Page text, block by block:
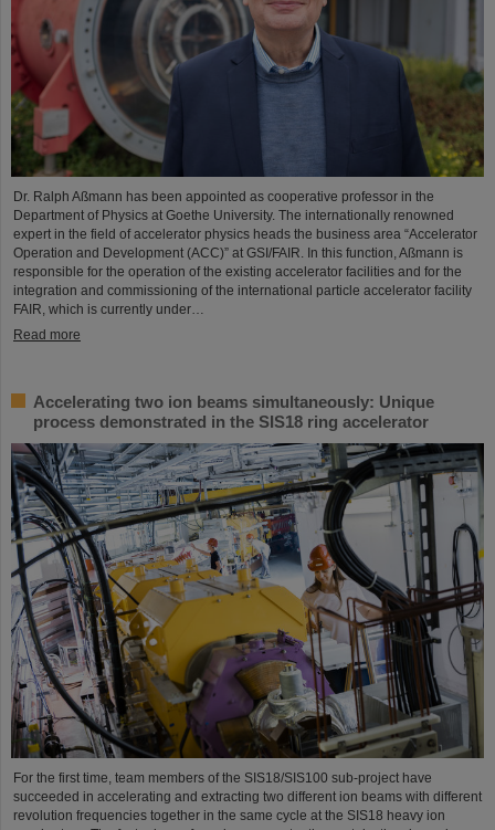
Dr. Ralph Aßmann has been appointed as cooperative professor in the
Department of Physics at Goethe University. The internationally renowned
expert in the field of accelerator physics heads the business area “Accelerator
Operation and Development (ACC)” at GSI/FAIR. In this function, Aßmann is
responsible for the operation of the existing accelerator facilities and for the
integration and commissioning of the international particle accelerator facility
FAIR, which is currently under…
Read more
Accelerating two ion beams simultaneously: Unique
process demonstrated in the SIS18 ring accelerator
For the first time, team members of the SIS18/SIS100 sub-project have
succeeded in accelerating and extracting two different ion beams with different
revolution frequencies together in the same cycle at the SIS18 heavy ion